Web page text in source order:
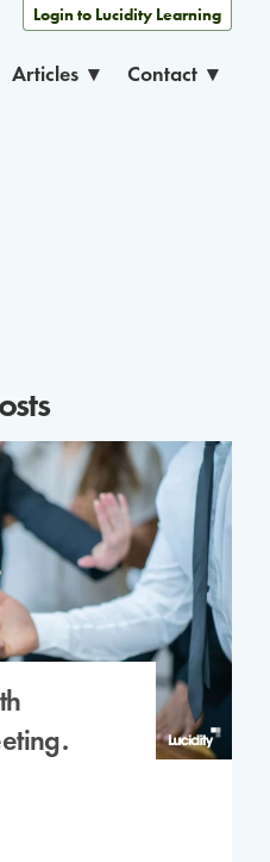
Login to Lucidity Learning
Articles Contact